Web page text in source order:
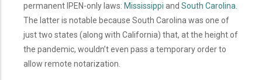
permanent IPEN-only laws: Mississippi and South Carolina
The latter is notable because South Carolina was one of
just two states (along with California) that, at the height of
the pandemic, wouldn’t even pass a temporary order to
allow remote notarization.